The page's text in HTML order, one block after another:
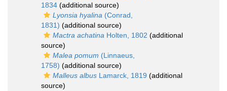
1834 (additional source)
Lyonsia hyalina (Conrad,
1831) (additional source)
Mactra achatina Holten, 1802 (additional
source)
Malea pomum (Linnaeus,
1758) (additional source)
Malleus albus Lamarck, 1819 (additional
source)